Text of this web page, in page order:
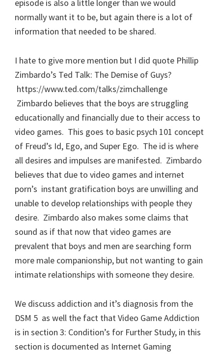
episode is also a little longer than we would
normally want it to be, but again there is a lot of
information that needed to be shared.
I hate to give more mention but I did quote Phillip
Zimbardo’s Ted Talk: The Demise of Guys?
https://www.ted.com/talks/zimchallenge
Zimbardo believes that the boys are struggling
educationally and financially due to their access to
video games. This goes to basic psych 101 concept
of Freud’s Id, Ego, and Super Ego. The id is where
all desires and impulses are manifested. Zimbardo
believes that due to video games and internet
porn’s instant gratification boys are unwilling and
unable to develop relationships with people they
desire. Zimbardo also makes some claims that
sound as if that now that video games are
prevalent that boys and men are searching form
more male companionship, but not wanting to gain
intimate relationships with someone they desire.
We discuss addiction and it’s diagnosis from the
DSM 5 as well the fact that Video Game Addiction
is in section 3: Condition’s for Further Study, in this
section is documented as Internet Gaming